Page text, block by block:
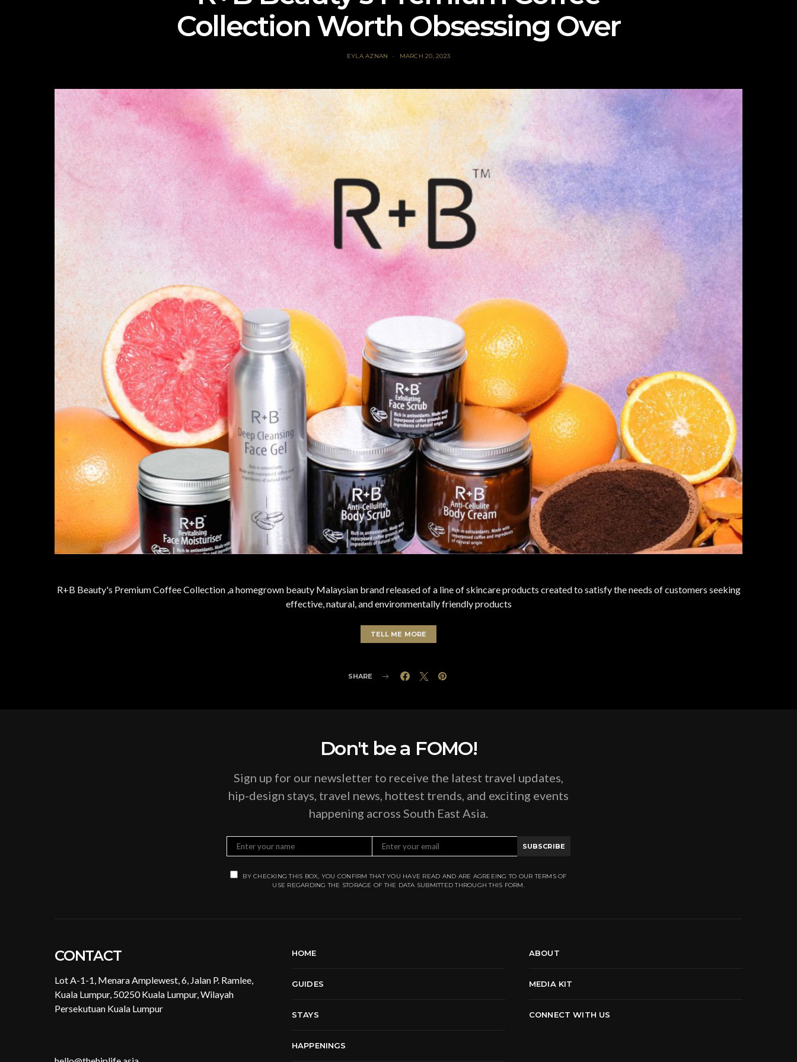
Collection Worth Obsessing Over
EYLA AZNAN MARCH 20, 2023
R+B Beauty's Premium Coffee Collection ,a homegrown beauty Malaysian brand released of a line of skincare products created to satisfy the needs of customers seeking
effective, natural, and environmentally friendly products
TELL ME MORE
SHARE
Don't be a FOMO!
Sign up for our newsletter to receive the latest travel updates,
hip-design stays, travel news, hottest trends, and exciting events
happening across South East Asia.
SUBSCRIBE
BY CHECKING THIS BOX, YOU CONFIRM THAT YOU HAVE READ AND ARE AGREEING TO OUR TERMS OF
USE REGARDING THE STORAGE OF THE DATA SUBMITTED THROUGH THIS FORM.
CONTACT
Lot A-1-1, Menara Amplewest, 6, Jalan P. Ramlee,
Kuala Lumpur, 50250 Kuala Lumpur, Wilayah
Persekutuan Kuala Lumpur
HOME
GUIDES
STAYS
HAPPENINGS
ABOUT
MEDIA KIT
CONNECT WITH US